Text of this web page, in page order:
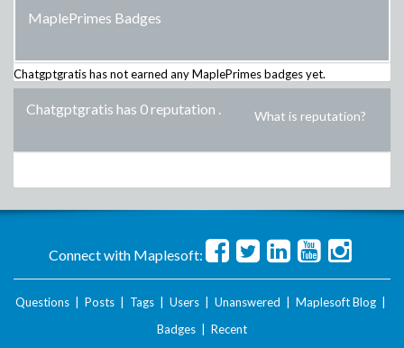
MaplePrimes Badges
Chatgptgratishas not earned any MaplePrimes badges yet.
Chatgptgratis has 0 reputation . What is reputation?
Connect with Maplesoft:
Questions Posts Tags Users Unanswered Maplesoft Blog
Badges
Recent